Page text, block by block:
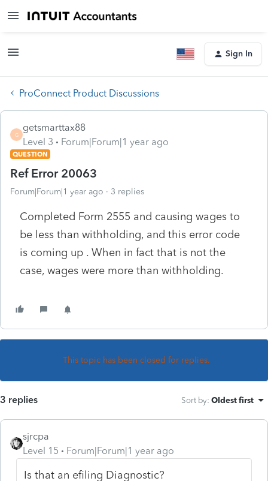
Sign In
ProConnect Product Discussions
G
getsmarttax88
Level 3
Forum|Forum|1 year ago
QUESTION
Ref Error 20063
Forum|Forum|1 year ago 3 replies
Completed Form 2555 and causing wages to
be less than withholding, and this error code
is coming up . When in fact that is not the
case, wages were more than withholding.
This topic has been closed for replies.
3 replies Sort by: Oldest first
sjrcpa
Level 15
Forum|Forum|1 year ago
Is that an efiling Diagnostic?